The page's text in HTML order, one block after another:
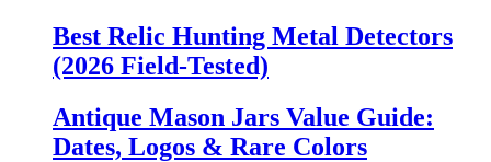
Best Relic Hunting Metal Detectors
(2026 Field-Tested)
Antique Mason Jars Value Guide:
Dates, Logos & Rare Colors